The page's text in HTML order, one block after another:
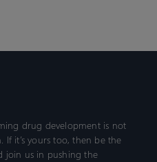
drug development is not
If it’s yours too, then be the
join us in pushing the